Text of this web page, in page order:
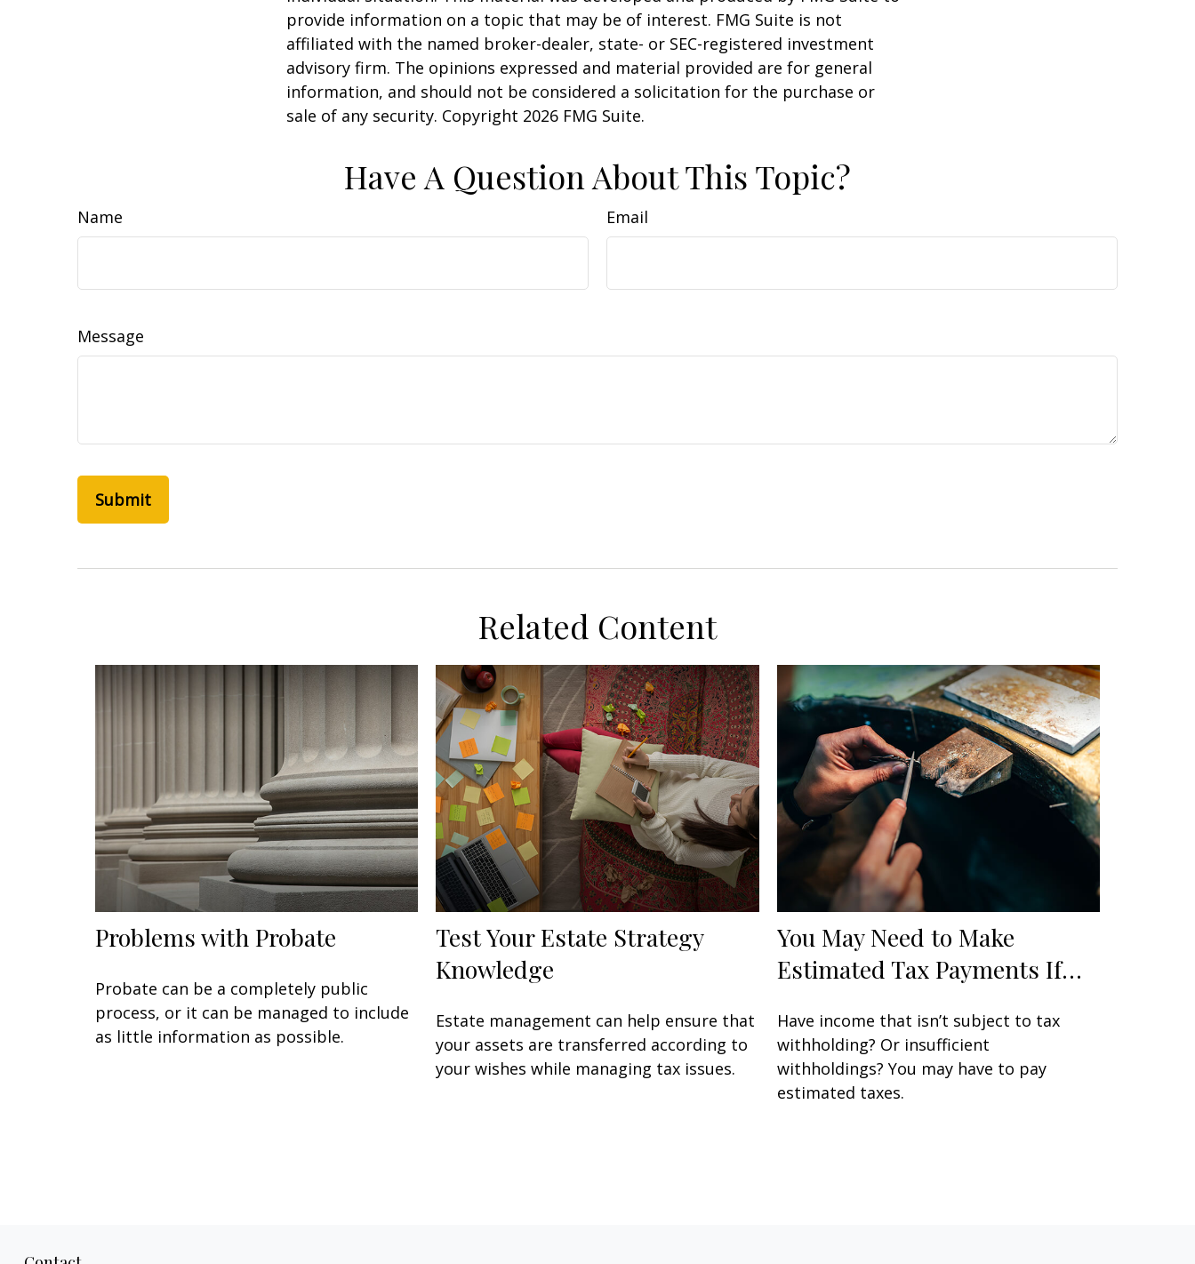
provide information on a topic that may be of interest. FMG Suite is not
affiliated with the named broker-dealer, state- or SEC-registered investment
advisory firm. The opinions expressed and material provided are for general
information, and should not be considered a solicitation for the purchase or
sale of any security. Copyright 2026 FMG Suite.
Have A Question About This Topic?
Name Email
Message
Related Content
Problems with Probate
Probate can be a completely public
process, or it can be managed to include
as little information as possible.
Test Your Estate Strategy
Knowledge
Estate management can help ensure that
your assets are transferred according to
your wishes while managing tax issues.
You May Need to Make
Estimated Tax Payments If…
Have income that isn’t subject to tax
withholding? Or insufficient
withholdings? You may have to pay
estimated taxes.